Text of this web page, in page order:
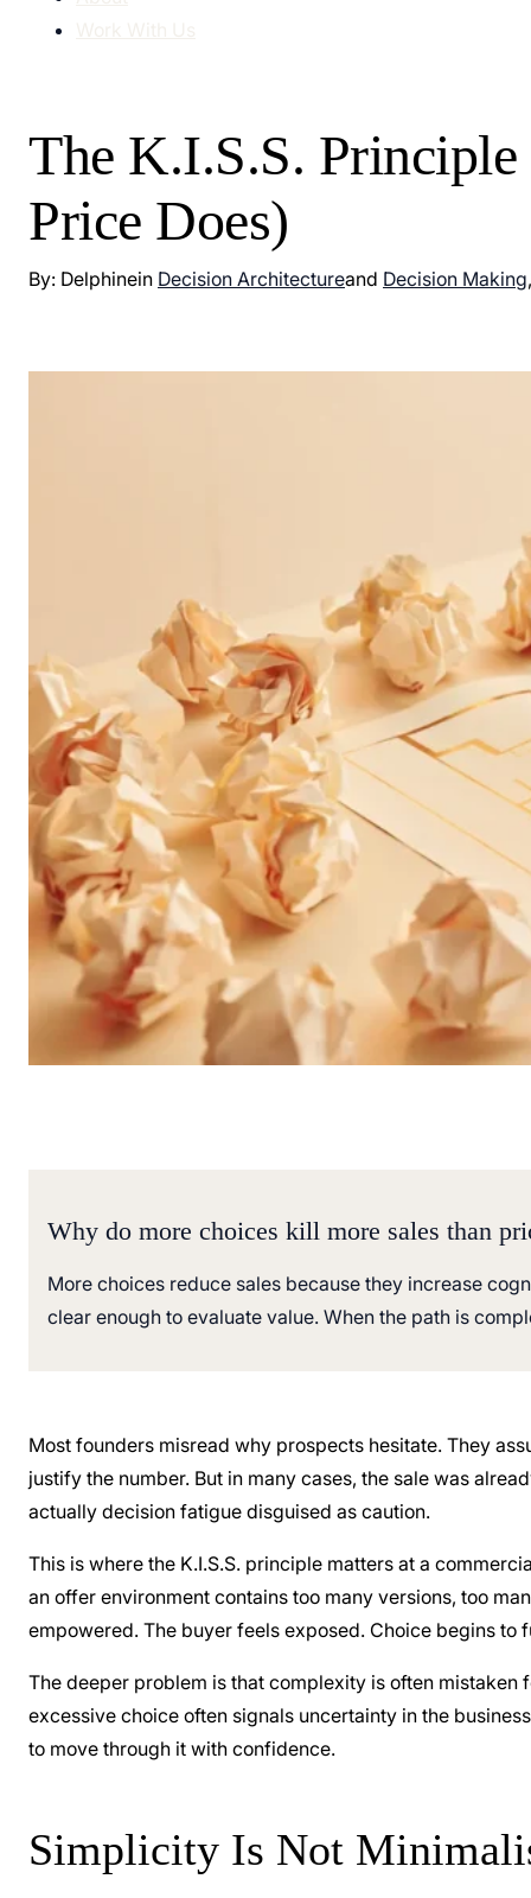
The K.I.S.S.
Price Does)
By: Delphinein Decision Architectureand Decision Making
Why do more choices kill more sales than
More choices reduce sales because they increase
clear enough to evaluate value. When the path is
Most founders misread why prospects hesitate. They
justify the number. But in many cases, the sale was
actually decision fatigue disguised as caution.
This is where the K.I.S.S. principle matters at a
an offer environment contains too many versions, too
empowered. The buyer feels exposed. Choice begins to
The deeper problem is that complexity is often mistaken
excessive choice often signals uncertainty in the
to move through it with confidence.
Simplicity Is Not